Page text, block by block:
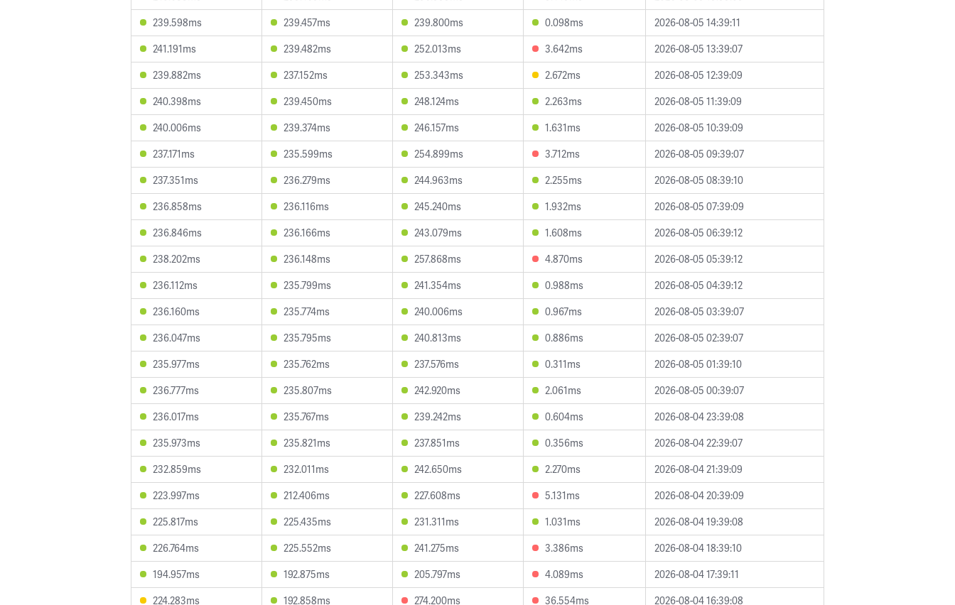
239.598ms
239.457ms 239.800ms 0.098ms
2026-08-05 14:39:11
241.191ms
239.482ms 252.013ms 3.642ms
2026-08-05 13:39:07
239.882ms
237.152ms 253.343ms 2.672ms
2026-08-05 12:39:09
240.398ms
239.450ms 248.124ms 2.263ms
2026-08-05 11:39:09
240.006ms
239.374ms 246.157ms 1.631ms
2026-08-05 10:39:09
237.171ms
235.599ms 254.899ms 3.712ms
2026-08-05 09:39:07
237.351ms
236.279ms 244.963ms 2.255ms
2026-08-05 08:39:10
236.858ms
236.116ms 245.240ms 1.932ms
2026-08-05 07:39:09
236.846ms
236.166ms 243.079ms 1.608ms
2026-08-05 06:39:12
238.202ms
236.148ms 257.868ms 4.870ms
2026-08-05 05:39:12
236.112ms
235.799ms 241.354ms 0.988ms
2026-08-05 04:39:12
236.160ms
235.774ms 240.006ms 0.967ms
2026-08-05 03:39:07
236.047ms
235.795ms 240.813ms 0.886ms
2026-08-05 02:39:07
235.977ms
235.762ms 237.576ms 0.311ms
2026-08-05 01:39:10
236.777ms
235.807ms 242.920ms 2.061ms
2026-08-05 00:39:07
236.017ms
235.767ms 239.242ms 0.604ms
2026-08-04 23:39:08
235.973ms
235.821ms 237.851ms 0.356ms
2026-08-04 22:39:07
232.859ms
232.011ms 242.650ms 2.270ms
2026-08-04 21:39:09
223.997ms
212.406ms 227.608ms 5.131ms
2026-08-04 20:39:09
225.817ms
225.435ms 231.311ms 1.031ms
2026-08-04 19:39:08
226.764ms
225.552ms 241.275ms 3.386ms
2026-08-04 18:39:10
194.957ms
192.875ms 205.797ms 4.089ms
2026-08-04 17:39:11
224.283ms
192.858ms 274.200ms 36.554ms 2026-08-04 16:39:08